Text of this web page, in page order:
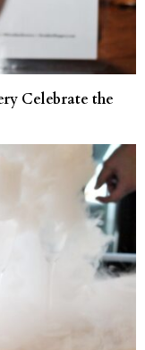
Celebrate the